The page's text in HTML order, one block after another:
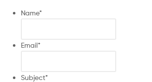
Name*
Email*
Subject*